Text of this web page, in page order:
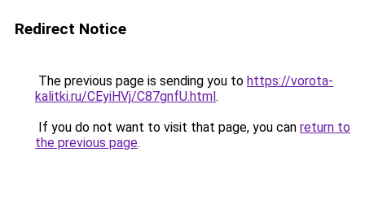
Redirect Notice
The previous page is sending you to https://vorota-
kalitki.ru/CEyiHVj/C87gnfU.html.
If you do not want to visit that page, you can return to
the previous page.